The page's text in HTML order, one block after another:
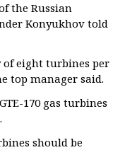
the Russian
Konyukhov told
of eight turbines per
top manager said.
170 gas turbines
should be